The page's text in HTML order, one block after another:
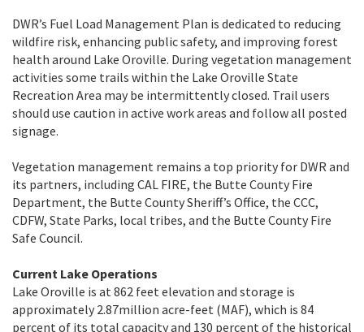
DWR’s Fuel Load Management Plan is dedicated to reducing
wildfire risk, enhancing public safety, and improving forest
health around Lake Oroville. During vegetation management
activities some trails within the Lake Oroville State
Recreation Area may be intermittently closed. Trail users
should use caution in active work areas and follow all posted
signage.
Vegetation management remains a top priority for DWR and
its partners, including CAL FIRE, the Butte County Fire
Department, the Butte County Sheriff’s Office, the CCC,
CDFW, State Parks, local tribes, and the Butte County Fire
Safe Council.
Current Lake Operations
Lake Oroville is at 862 feet elevation and storage is
approximately 2.87million acre-feet (MAF), which is 84
percent of its total capacity and 130 percent of the historical